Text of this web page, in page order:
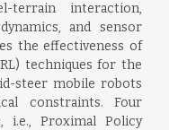
terrain interaction,
and sensor
the effectiveness of
techniques for the
steer mobile robots
constraints. Four
i.e., Proximal Policy